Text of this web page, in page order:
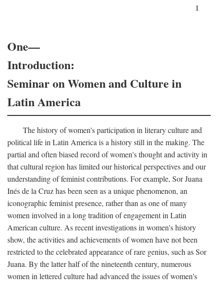
1
One—
Introduction:
Seminar on Women and Culture in
Latin America
The history of women's participation in literary culture and
political life in Latin America is a history still in the making. The
partial and often biased record of women's thought and activity in
that cultural region has limited our historical perspectives and our
understanding of feminist contributions. For example, Sor Juana
Inés de la Cruz has been seen as a unique phenomenon, an
iconographic feminist presence, rather than as one of many
women involved in a long tradition of engagement in Latin
American culture. As recent investigations in women's history
show, the activities and achievements of women have not been
restricted to the celebrated appearance of rare genius, such as Sor
Juana. By the latter half of the nineteenth century, numerous
women in lettered culture had advanced the issues of women's